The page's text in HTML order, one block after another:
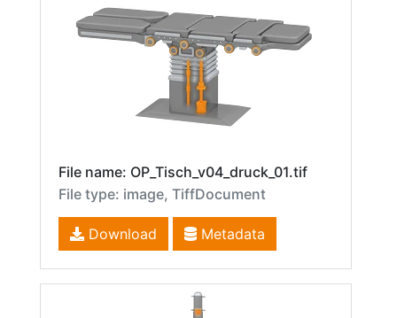
File name: OP_Tisch_v04_druck_01.tif
File type: image, TiffDocument
Download Metadata